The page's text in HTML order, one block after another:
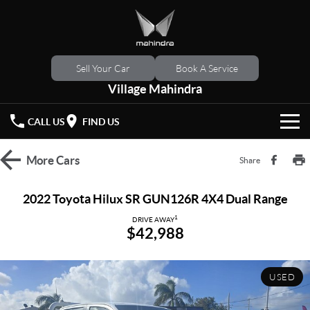
Sell Your Car Book A Service
Village Mahindra
CALL US FIND US
HOME
SCORPIO
(New)
Demo Cars
Latest Offers
SERVICE
MoreCars Share
2022 Toyota Hilux SR GUN126R 4X4 Dual Range
DRIVE AWAY1
$42,988
USED